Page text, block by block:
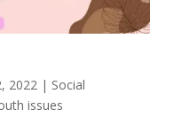
2022| Social
issues